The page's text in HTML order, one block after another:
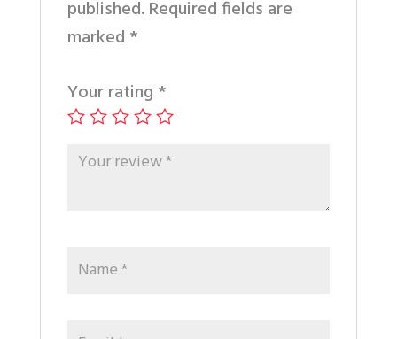
published.Required fields are
marked *
Your rating *